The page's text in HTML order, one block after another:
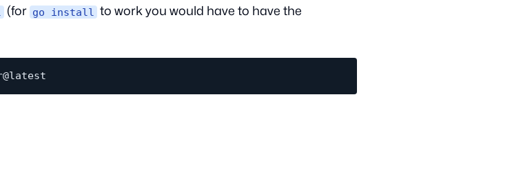
(for go install to work you would have to have the